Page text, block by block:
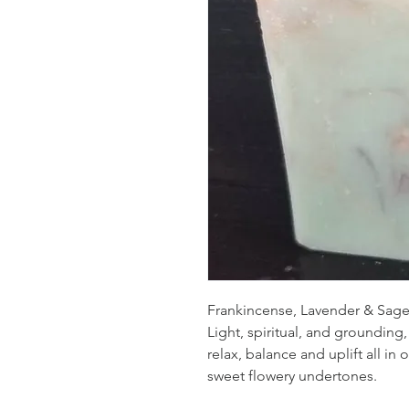
Frankincense, Lavender &
Light, spiritual, and
relax, balance and uplift all in
sweet flowery undertones.